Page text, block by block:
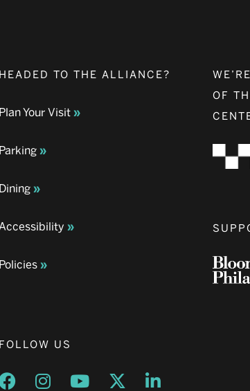
HEADED TO THE ALLIANCE?
Plan Your Visit
Parking
Dining
Policies
FOLLOW US
Opens a new window
Opens a new window
Opens a new window
Opens a new window
Opens a new
OF